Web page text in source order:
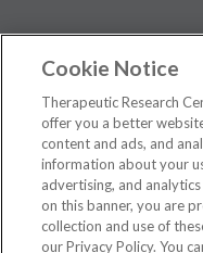
Contact Us
Privacy Policy
The contents of this website
professional medical advice,
information.
Cookie Notice
Therapeutic Research
offer you a better
content and ads, and
information about your
advertising, and
on this banner, you are
collection and use of
our Privacy Policy. You